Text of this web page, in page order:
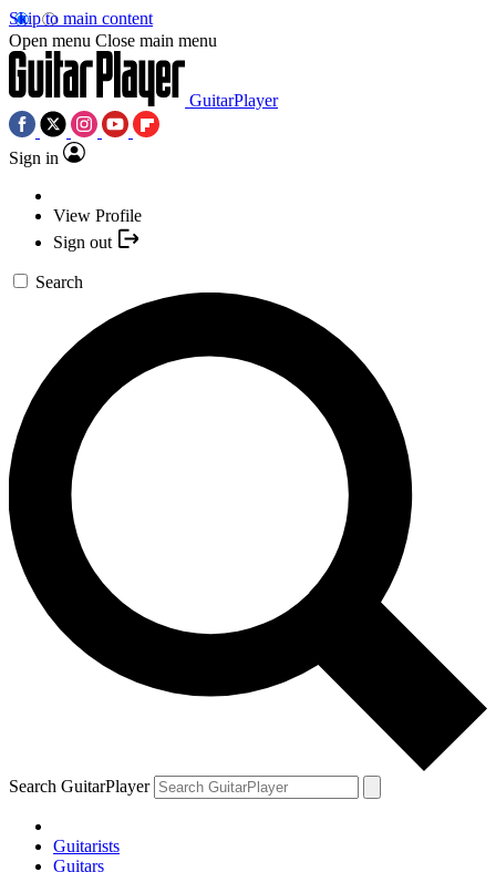
Skip to main content
Open menu Close main menu
GuitarPlayer
Sign in
View Profile
Sign out
Search
Search GuitarPlayer
Guitarists
Guitars